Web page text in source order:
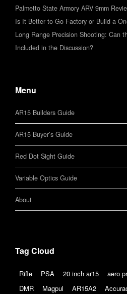
Palmetto State Armory ARV 9mm
Is It Better to Go Factory or Build a
Long Range Precision Shooting: Can
Included in the Discussion?
Menu
AR15 Builders Guide
AR15 Buyer’s Guide
Red Dot Sight Guide
Variable Optics Guide
About
Tag Cloud
Rifle PSA 20 inch ar15 aero
DMR
Magpul AR15A2